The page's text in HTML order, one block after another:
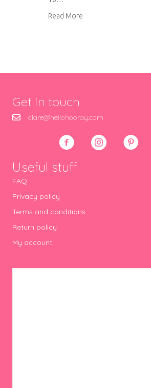
Read More
Get in touch
clare@hellohooray.com
Useful stuff
FAQ
Privacy policy
Terms and conditions
Return policy
My account